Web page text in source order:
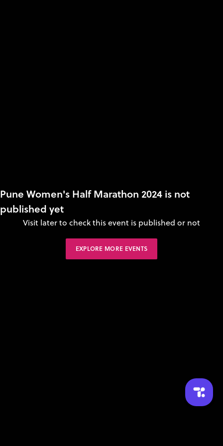
Pune Women's Half Marathon 2024 is not
published yet
Visit later to check this event is published or not
EXPLORE MORE EVENTS